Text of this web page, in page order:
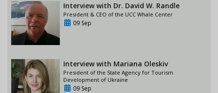
Interview with Dr. David W. Randle
President & CEO of the UCC Whale Center
09 Sep
Interview with Mariana Oleskiv
President of the State Agency for Tourism
Development of Ukraine
09 Sep